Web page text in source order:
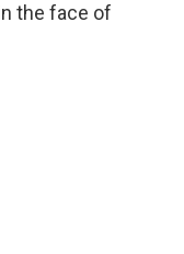
the face of